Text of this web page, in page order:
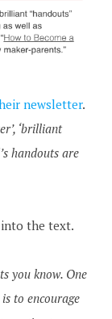
newsletter.
‘brilliant
handouts are
into the text.
you know. One
to encourage